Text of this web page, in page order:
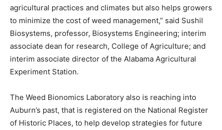
agricultural practices and climates but also helps growers
to minimize the cost of weed management,” said Sushil
Biosystems, professor, Biosystems Engineering; interim
associate dean for research, College of Agriculture; and
interim associate director of the Alabama Agricultural
Experiment Station.
The Weed Bionomics Laboratory also is reaching into
Auburn’s past, that is registered on the National Register
of Historic Places, to help develop strategies for future